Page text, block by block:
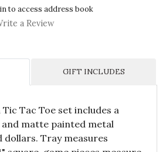
to access address book
reviews yet
a Review
GIFT INCLUDES
Tac Toe set includes a
matte painted metal
dollars. Tray measures